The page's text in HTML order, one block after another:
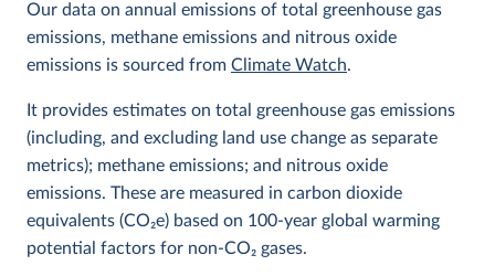
Our data on annual emissions of total greenhouse gas
emissions, methane emissions and nitrous oxide
emissions is sourced from Climate Watch.
It provides estimates on total greenhouse gas emissions
(including, and excluding land use change as separate
metrics); methane emissions; and nitrous oxide
emissions. These are measured in carbon dioxide
equivalents (CO2e) based on 100-year global warming
potential factors for non-CO₂ gases.